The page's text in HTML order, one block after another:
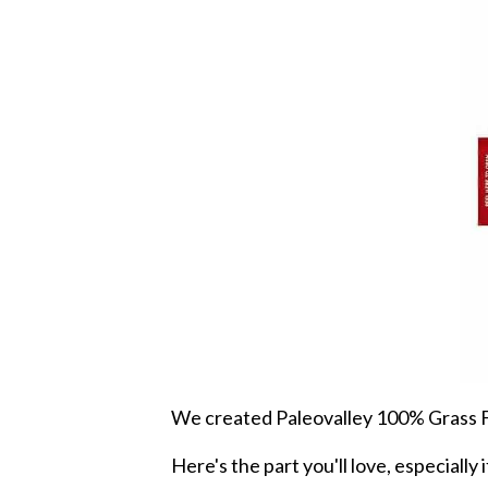
We created Paleovalley 100% Grass
Here's the part you'll love,